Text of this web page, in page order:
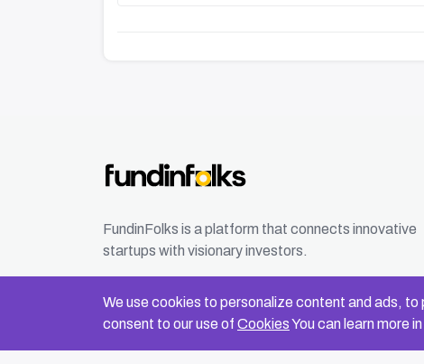
We use cookies to personalize content and ads,
consent to our use of CookiesYou can learn more
FundinFolks is a platform that connects innovative
startups with visionary investors.